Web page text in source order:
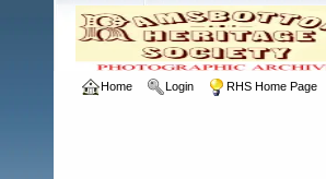
Home Login RHS Home Page